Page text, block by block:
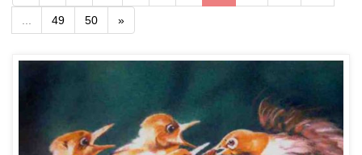
49 50 »